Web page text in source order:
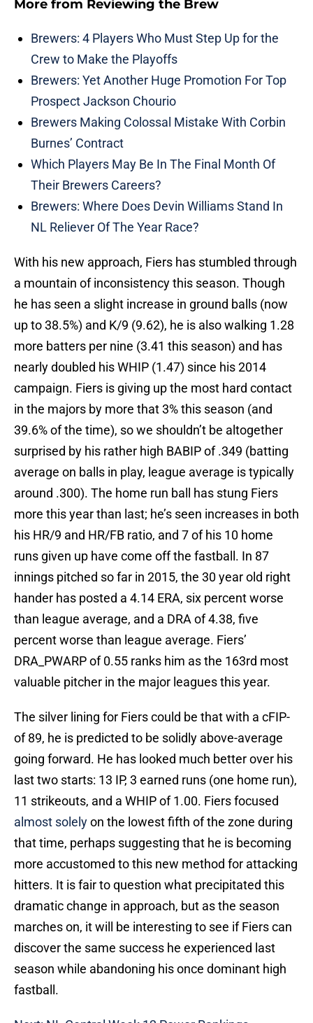
More from Reviewing the Brew
Brewers: 4 Players Who Must Step Up for the
Crew to Make the Playoffs
Brewers: Yet Another Huge Promotion For Top
Prospect Jackson Chourio
Brewers Making Colossal Mistake With Corbin
Burnes’ Contract
Which Players May Be In The Final Month Of
Their Brewers Careers?
Brewers: Where Does Devin Williams Stand In
NL Reliever Of The Year Race?
With his new approach, Fiers has stumbled through
a mountain of inconsistency this season. Though
he has seen a slight increase in ground balls (now
up to 38.5%) and K/9 (9.62), he is also walking 1.28
more batters per nine (3.41 this season) and has
nearly doubled his WHIP (1.47) since his 2014
campaign. Fiers is giving up the most hard contact
in the majors by more that 3% this season (and
39.6% of the time), so we shouldn’t be altogether
surprised by his rather high BABIP of .349 (batting
average on balls in play, league average is typically
around .300). The home run ball has stung Fiers
more this year than last; he’s seen increases in both
his HR/9 and HR/FB ratio, and 7 of his 10 home
runs given up have come off the fastball. In 87
innings pitched so far in 2015, the 30 year old right
hander has posted a 4.14 ERA, six percent worse
than league average, and a DRA of 4.38, five
percent worse than league average. Fiers’
DRA_PWARP of 0.55 ranks him as the 163rd most
valuable pitcher in the major leagues this year.
The silver lining for Fiers could be that with a cFIP-
of 89, he is predicted to be solidly above-average
going forward. He has looked much better over his
last two starts: 13 IP, 3 earned runs (one home run),
11 strikeouts, and a WHIP of 1.00. Fiers focused
almost solelyon the lowest fifth of the zone during
that time, perhaps suggesting that he is becoming
more accustomed to this new method for attacking
hitters. It is fair to question what precipitated this
dramatic change in approach, but as the season
marches on, it will be interesting to see if Fiers can
discover the same success he experienced last
season while abandoning his once dominant high
fastball.